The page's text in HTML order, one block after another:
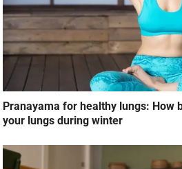
Pranayama for healthy lungs: How
your lungs during winter